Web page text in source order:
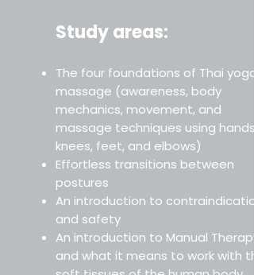
Study areas:
The four foundations of Thai yoga
massage (awareness, body
mechanics, movement, and
massage techniques using hands,
knees, feet, and elbows)
Effortless transitions between
postures
An introduction to
and safety
An introduction to Manual Therapy
and what it means to work with